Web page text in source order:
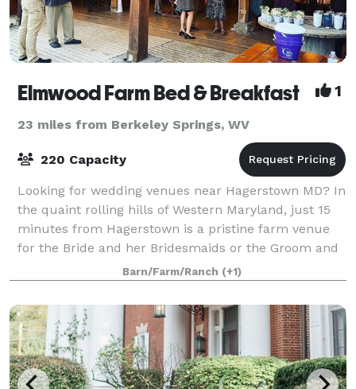
Elmwood Farm Bed & Breakfast 1
23 miles from Berkeley Springs, WV
220 Capacity
Looking for wedding venues near Hagerstown MD? In
the quaint rolling hills of Western Maryland, just 15
minutes from Hagerstown is a pristine farm venue
for the Bride and her Bridesmaids or the Groom and
his Groomsmen to stay, get ready, an
Barn/Farm/Ranch (+1)